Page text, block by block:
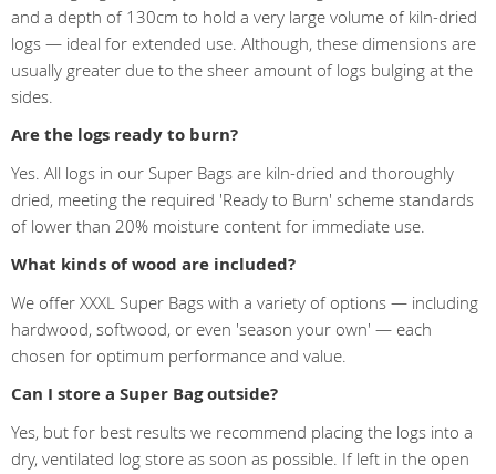
and a depth of 130cm to hold a very large volume of kiln-dried
logs — ideal for extended use. Although, these dimensions are
usually greater due to the sheer amount of logs bulging at the
sides.
Are the logs ready to burn?
Yes. All logs in our Super Bags are kiln-dried and thoroughly
dried, meeting the required 'Ready to Burn' scheme standards
of lower than 20% moisture content for immediate use.
What kinds of wood are included?
We offer XXXL Super Bags with a variety of options — including
hardwood, softwood, or even 'season your own' — each
chosen for optimum performance and value.
Can I store a Super Bag outside?
Yes, but for best results we recommend placing the logs into a
dry, ventilated log store as soon as possible. If left in the open